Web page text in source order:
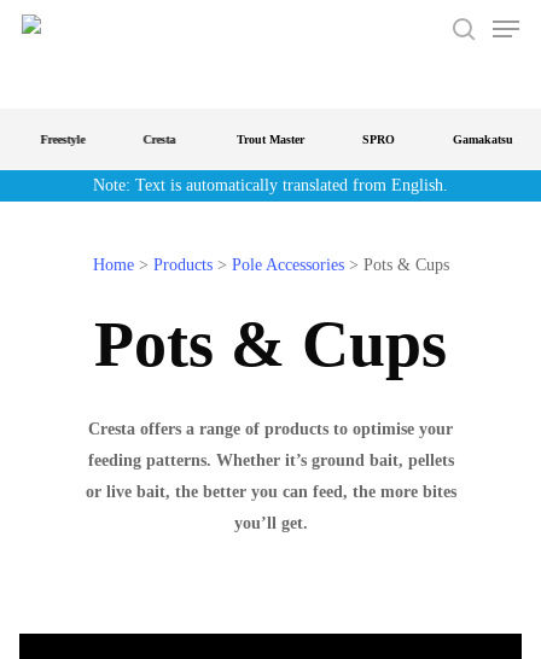
Skip
Menu
Freestyle Cresta Trout Master SPRO Gamakatsu
Note: Text is automatically translated from English.
Home> Products> Pole Accessories> Pots & Cups
Pots & Cups
Cresta offers a range of products to optimise your
feeding patterns. Whether it’s ground bait, pellets
or live bait, the better you can feed, the more bites
you’ll get.